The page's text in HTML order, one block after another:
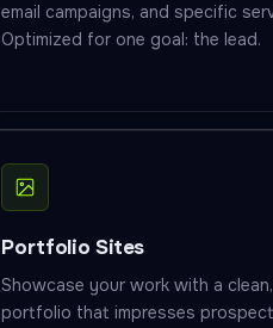
email campaigns, and specific
Optimized for one goal: the lead.
Portfolio Sites
Showcase your work with a
portfolio that impresses